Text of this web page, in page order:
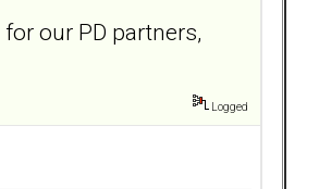
our PD partners,
Logged